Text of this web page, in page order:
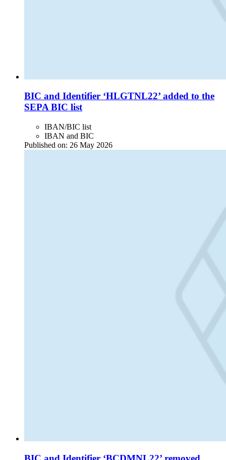
BIC and Identifier ‘HLGTNL22’ added to the
SEPA BIC list
IBAN/BIC list
IBAN and BIC
Published on: 26 May 2026